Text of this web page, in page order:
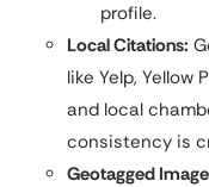
profile.
Local Citations:
like Yelp, Yellow
and local
consistency is
Geotagged